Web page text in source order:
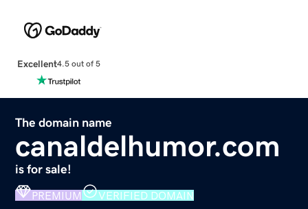
Excellent4.5 out of 5
The domain name
canaldelhumor.com
is for sale!
PREMIUM VERIFIED DOMAIN